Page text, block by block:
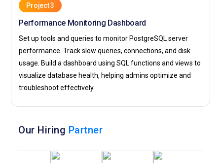
Project 3
Performance Monitoring Dashboard
Set up tools and queries to monitor PostgreSQL server
performance. Track slow queries, connections, and disk
usage. Build a dashboard using SQL functions and views to
visualize database health, helping admins optimize and
troubleshoot effectively.
Our Hiring Partner